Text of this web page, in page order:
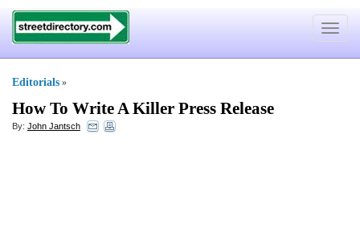
Toggle
Editorials »
How To Write A Killer Press Release
By: John Jantsch